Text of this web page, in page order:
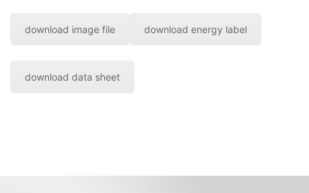
download image file download energy label
download data sheet